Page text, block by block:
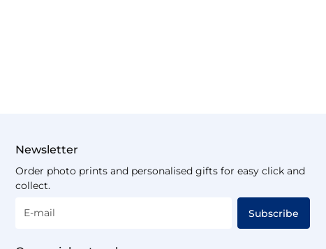
Newsletter
Order photo prints and personalised gifts for easy click and
collect.
E-mail Subscribe